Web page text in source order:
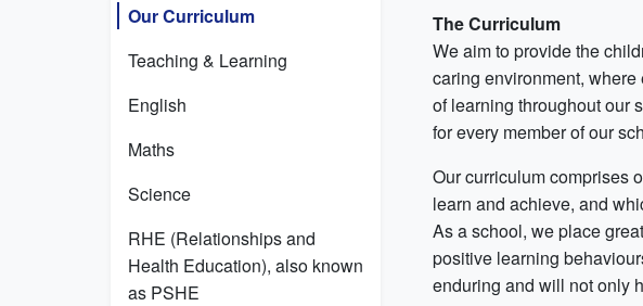
Our Curriculum
Teaching & Learning
English
Maths
Science
RHE (Relationships and
Health Education), also known
as PSHE
The Curriculum
We aim to provide the
caring environment,
of learning throughout our
for every member of our
Our curriculum comprises
learn and achieve, and
As a school, we place
positive learning
enduring and will not only